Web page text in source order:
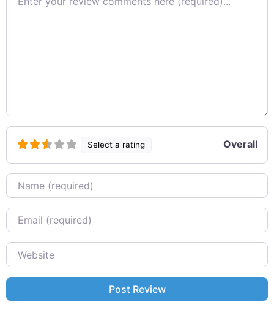
Select a rating Overall
Name
Email
Website